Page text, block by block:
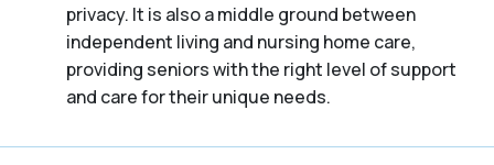
privacy. It is also a middle ground between
independent living and nursing home care,
providing seniors with the right level of support
and care for their unique needs.